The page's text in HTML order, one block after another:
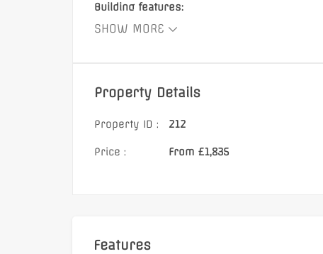
Building features:
Lift access
Characterful office space
Transport links:
SHOW MORE
Property Details
Property ID :
Price :
212
From £1,835
Features